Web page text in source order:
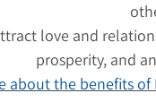
love and
prosperity, and
about the benefits of